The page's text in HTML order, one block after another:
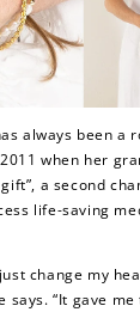
always been a
when her
a second
life-saving
change my
says.“It gave